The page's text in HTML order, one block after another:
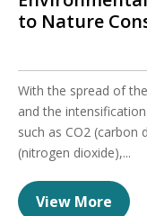
to Nature
With the spread of
and the
such as CO2 (carbon
(nitrogen dioxide),...
View More